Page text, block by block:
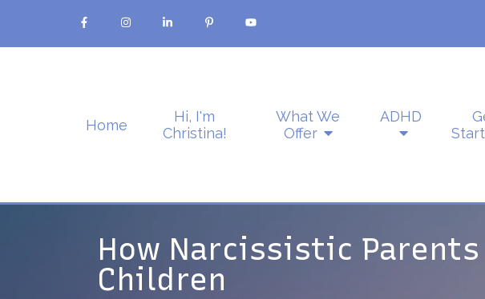
Home
Hi, I'm
Christina!
What We
Offer
ADHD
How Narcissistic
Children